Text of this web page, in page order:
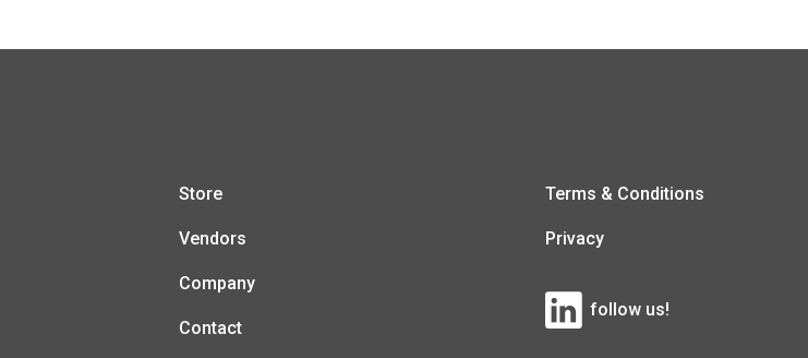
Store
Vendors
Company
Contact
Terms & Conditions
Privacy
follow us!